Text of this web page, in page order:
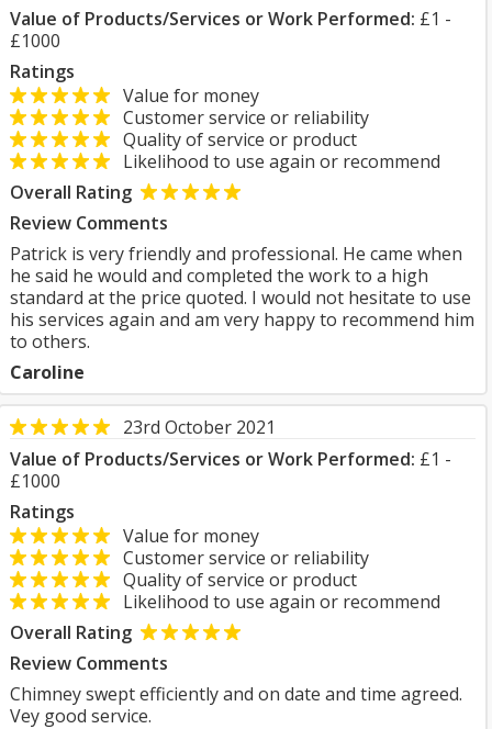
Value of Products/Services or Work Performed: £1 -
£1000
Ratings
Value for money
Customer service or reliability
Quality of service or product
Likelihood to use again or recommend
Overall Rating
Review Comments
Patrick is very friendly and professional. He came when
he said he would and completed the work to a high
standard at the price quoted. I would not hesitate to use
his services again and am very happy to recommend him
to others.
Caroline
23rd October 2021
Value of Products/Services or Work Performed: £1 -
£1000
Ratings
Value for money
Customer service or reliability
Quality of service or product
Likelihood to use again or recommend
Overall Rating
Review Comments
Chimney swept efficiently and on date and time agreed.
Vey good service.